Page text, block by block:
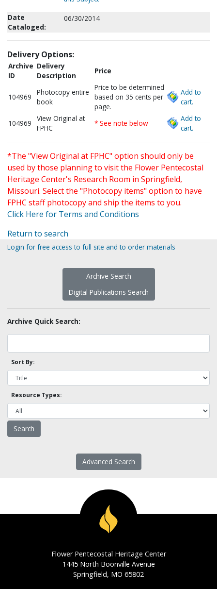
Date
Cataloged:
06/30/2014
Delivery Options:
Archive
ID
Delivery
Description
Price
104969
Photocopy entire
book
Price to be determined
based on 35 cents per
page.
Add to
cart.
104969
View Original at
FPHC
* See note below
Add to
cart.
*The "View Original at FPHC" option should only be
used by those planning to visit the Flower Pentecostal
Heritage Center's Research Room in Springfield,
Missouri. Select the "Photocopy items" option to have
FPHC staff photocopy and ship the items to you.
Click Here for Terms and Conditions
Return to search
Login for free access to full site and to order materials
Archive Search
Digital Publications Search
Archive Quick Search:
Sort By:
Resource Types:
Advanced Search
Flower Pentecostal Heritage Center
1445 North Boonville Avenue
Springfield, MO 65802